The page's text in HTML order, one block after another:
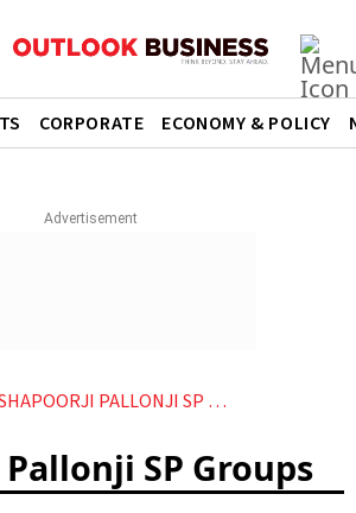
CORPORATE ECONOMY & POLICY
PALLONJI SP GROUPS
SP Groups